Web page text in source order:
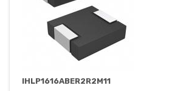
IHLP1616ABER2R2M11